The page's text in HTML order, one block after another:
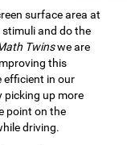
surface area at
and do the
Twinswe are
this
efficient in our
picking up more
point on the
driving.